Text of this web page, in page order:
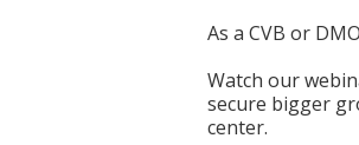
As a CVB or
Watch our
secure bigger
center.